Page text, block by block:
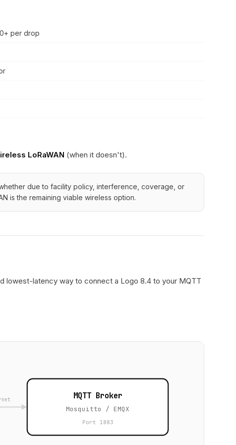
per drop
LoRaWAN (when it doesn't).
due to facility policy, interference, coverage, or
is the remaining viable wireless option.
lowest-latency way to connect a Logo 8.4 to your MQTT
MQTT Broker
Mosquitto / EMQX
Port 1883